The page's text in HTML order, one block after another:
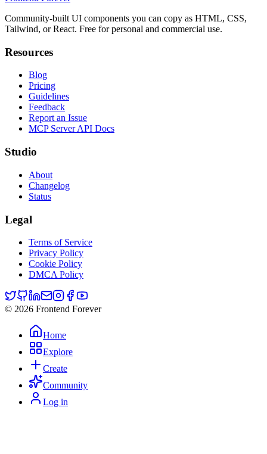
Community-built UI components you can copy as HTML, CSS,
Tailwind, or React. Free for personal and commercial use.
Resources
Blog
Pricing
Guidelines
Feedback
Report an Issue
MCP Server API Docs
Studio
About
Changelog
Status
Legal
Terms of Service
Privacy Policy
Cookie Policy
DMCA Policy
© 2026 Frontend Forever
Home
Explore
Create
Community
Log in